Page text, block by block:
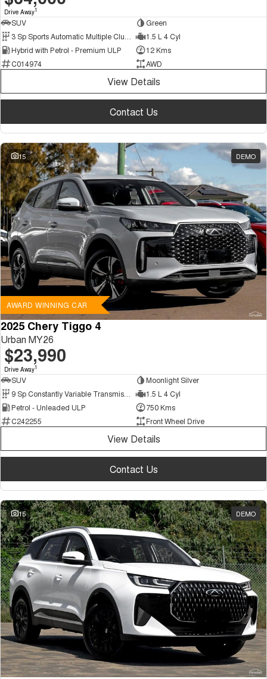
Drive Away1
SUV
Green
3 Sp Sports Automatic Multiple Clutch
1.5 L 4 Cyl
Hybrid with Petrol - Premium ULP
12 Kms
C014974
AWD
View Details
Contact Us
15 DEMO
AWARD WINNING CAR
2025 Chery Tiggo 4
Urban MY26
$23,990
Drive Away1
SUV
Moonlight Silver
1.5 L 4 Cyl
Petrol - Unleaded ULP
750 Kms
C242255
Front Wheel Drive
View Details
Contact Us
15 DEMO